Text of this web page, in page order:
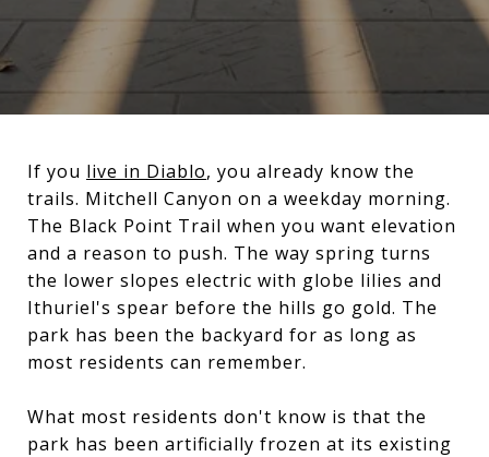
If you live in Diablo, you already know the
trails. Mitchell Canyon on a weekday morning.
The Black Point Trail when you want elevation
and a reason to push. The way spring turns
the lower slopes electric with globe lilies and
Ithuriel's spear before the hills go gold. The
park has been the backyard for as long as
most residents can remember.
What most residents don't know is that the
park has been artificially frozen at its existing